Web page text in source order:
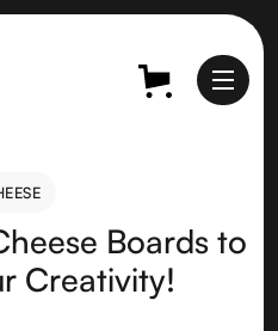
Boards to
Creativity!